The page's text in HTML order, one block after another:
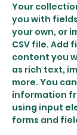
Your
you with
your own, or
CSV file. Add
content you
as rich text,
more. You
information
using input
forms and